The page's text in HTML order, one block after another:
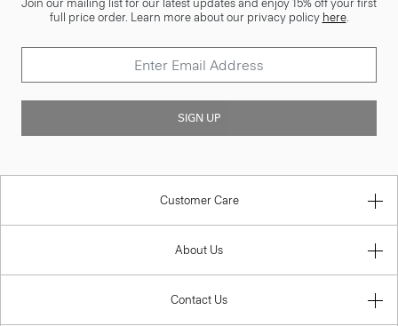
Join our mailing list for our latest updates and enjoy 15% off your first
full price order. Learn more about our privacy policy here.
SIGN UP
Customer Care
About Us
Contact Us